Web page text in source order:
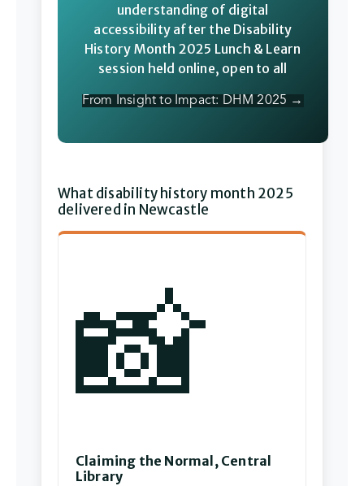
understanding of digital
accessibility after the Disability
History Month 2025 Lunch & Learn
session held online, open to all
From Insight to Impact: DHM 2025 →
What disability history month 2025
delivered in Newcastle
📸
Claiming the Normal, Central
Library